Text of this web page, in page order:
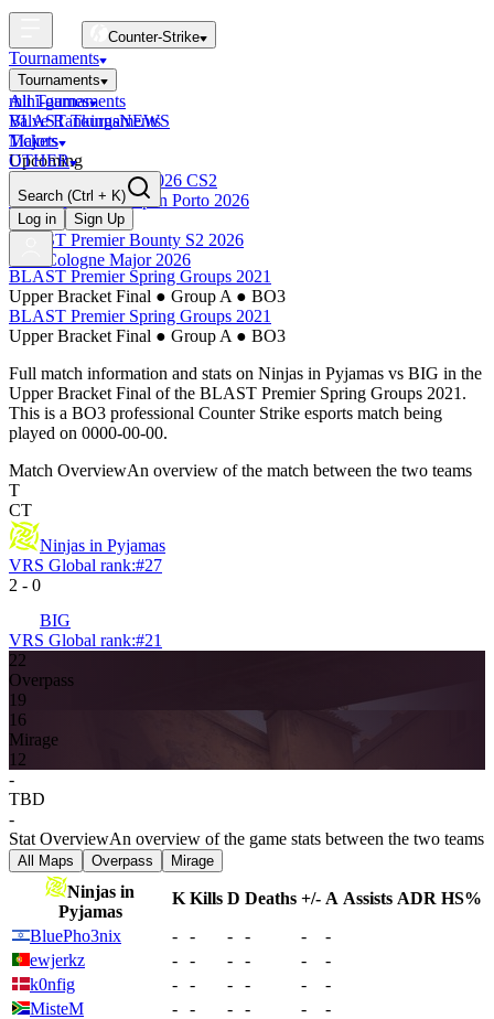
Counter-Strike
Tournaments
Tournaments
All Tournaments
BLAST Tournaments
Majors
Upcoming
Esports World Cup 2026 CS2
BLAST Premier Open Porto 2026
Finished
BLAST Premier Bounty S2 2026
IEM Cologne Major 2026
mini-games
Valve RankingsNEWS
Tickets
OTHER
Search (Ctrl + K)
Log in
Sign Up
BLAST Premier Spring Groups 2021
Upper Bracket Final ● Group A ● BO3
BLAST Premier Spring Groups 2021
Upper Bracket Final ● Group A ● BO3
Full match information and stats on Ninjas in Pyjamas vs BIG in the
Upper Bracket Final of the BLAST Premier Spring Groups 2021 .
This is a BO3 professional Counter Strike esports match being
played on 0000-00-00.
Match OverviewAn overview of the match between the two teams
T
CT
Ninjas in Pyjamas
VRS Global rank:#27
2 - 0
BIG
VRS Global rank:#21
22
Overpass
19
16
Mirage
12
-
TBD
-
Stat OverviewAn overview of the game stats between the two teams
All Maps Overpass Mirage
Ninjas in
Pyjamas
K Kills D Deaths +/- A Assists ADR HS%
BluePho3nix
- - - - -
-
ewjerkz
- - - - -
-
k0nfig
- - - - -
-
MisteM
- - - - -
-